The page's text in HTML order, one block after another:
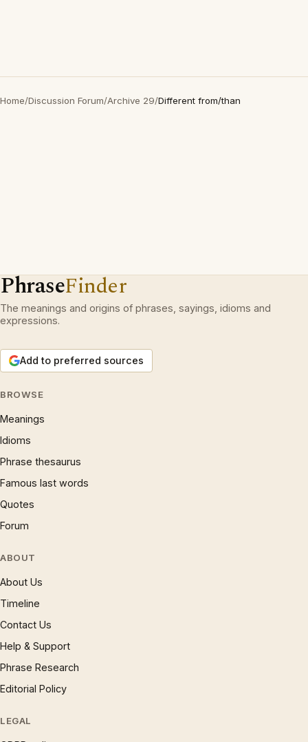
Home/Discussion Forum/Archive 29/Different from/than
PhraseFinder
The meanings and origins of phrases, sayings, idioms and
expressions.
Add to preferred sources
BROWSE
Meanings
Idioms
Phrase thesaurus
Famous last words
Quotes
Forum
ABOUT
About Us
Timeline
Contact Us
Help & Support
Phrase Research
Editorial Policy
LEGAL